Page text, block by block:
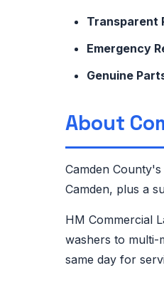
Transparent
Emergency
Genuine
About
Camden
Camden, plus a
HM Commercial
washers to multi-
same day for